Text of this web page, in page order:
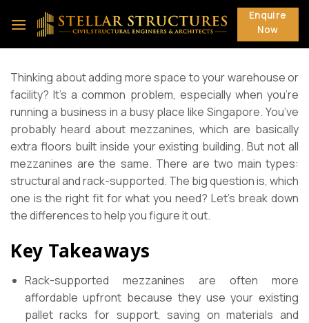
Enquire
Now
Thinking about adding more space to your warehouse or
facility? It’s a common problem, especially when you’re
running a business in a busy place like Singapore. You’ve
probably heard about mezzanines, which are basically
extra floors built inside your existing building. But not all
mezzanines are the same. There are two main types:
structural and rack-supported. The big question is, which
one is the right fit for what you need? Let’s break down
the differences to help you figure it out.
Key Takeaways
Rack-supported mezzanines are often more
affordable upfront because they use your existing
pallet racks for support, saving on materials and